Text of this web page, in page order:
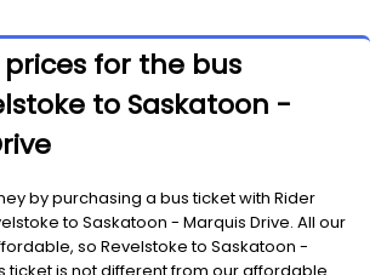
for the bus
to Saskatoon -
by purchasing a bus ticket with Rider
to Saskatoon - Marquis Drive. All our
so Revelstoke to Saskatoon -